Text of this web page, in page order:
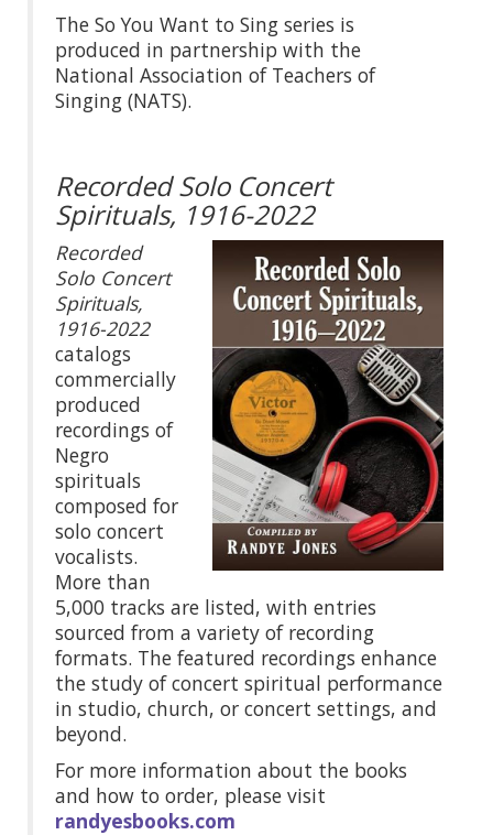
The So You Want to Sing series is
produced in partnership with the
National Association of Teachers of
Singing (NATS).
Recorded Solo Concert
Spirituals, 1916-2022
Recorded
Solo Concert
Spirituals,
1916-2022
catalogs
commercially
produced
recordings of
Negro
spirituals
composed for
solo concert
vocalists.
More than
5,000 tracks are listed, with entries
sourced from a variety of recording
formats. The featured recordings enhance
the study of concert spiritual performance
in studio, church, or concert settings, and
beyond.
For more information about the books
and how to order, please visit
randyesbooks.com